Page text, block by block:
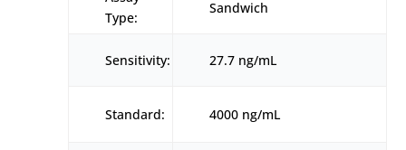
Type:
Sandwich
Sensitivity: 27.7 ng/mL
Standard: 4000 ng/mL